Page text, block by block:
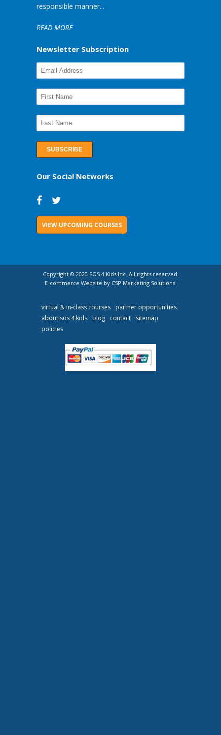
responsible manner...
READ MORE
Newsletter Subscription
Our Social Networks
VIEW UPCOMING COURSES
Copyright © 2020 SOS 4 Kids Inc. All rights reserved.
E-commerce Website by CSP Marketing Solutions.
virtual & in-class courses
partner opportunities
about sos 4 kids
blog contact
sitemap
policies